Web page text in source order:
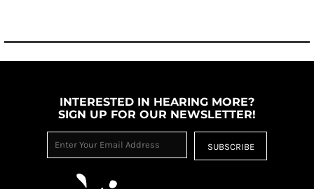
INTERESTED IN HEARING MORE?
SIGN UP FOR OUR NEWSLETTER!
SUBSCRIBE